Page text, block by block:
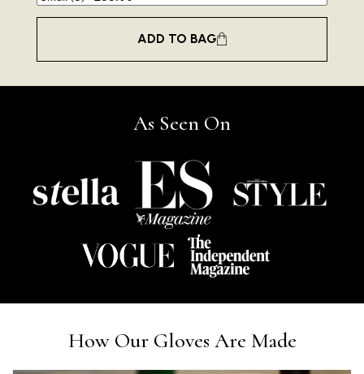
ADD TO BAG
As Seen On
How Our Gloves Are Made
4,419Reviews
Great scarf beautiful material excellent qoalty